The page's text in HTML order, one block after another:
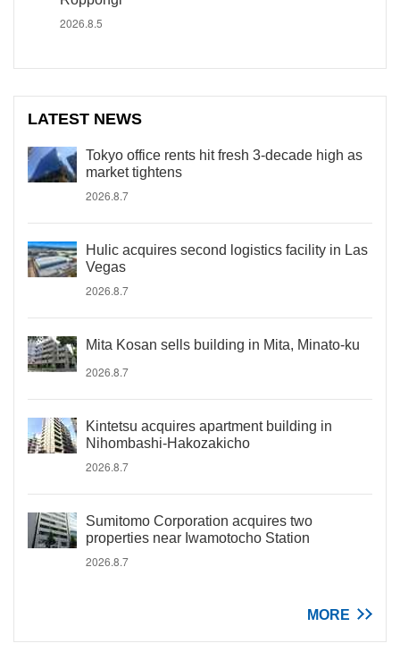
2026.8.5
LATEST NEWS
Tokyo office rents hit fresh 3-decade high as
market tightens
2026.8.7
Hulic acquires second logistics facility in Las
Vegas
2026.8.7
Mita Kosan sells building in Mita, Minato-ku
2026.8.7
Kintetsu acquires apartment building in
Nihombashi-Hakozakicho
2026.8.7
Sumitomo Corporation acquires two
properties near Iwamotocho Station
2026.8.7
MORE